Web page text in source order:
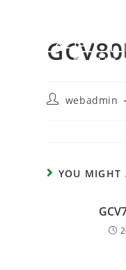
webadmin
YOU MIGHT